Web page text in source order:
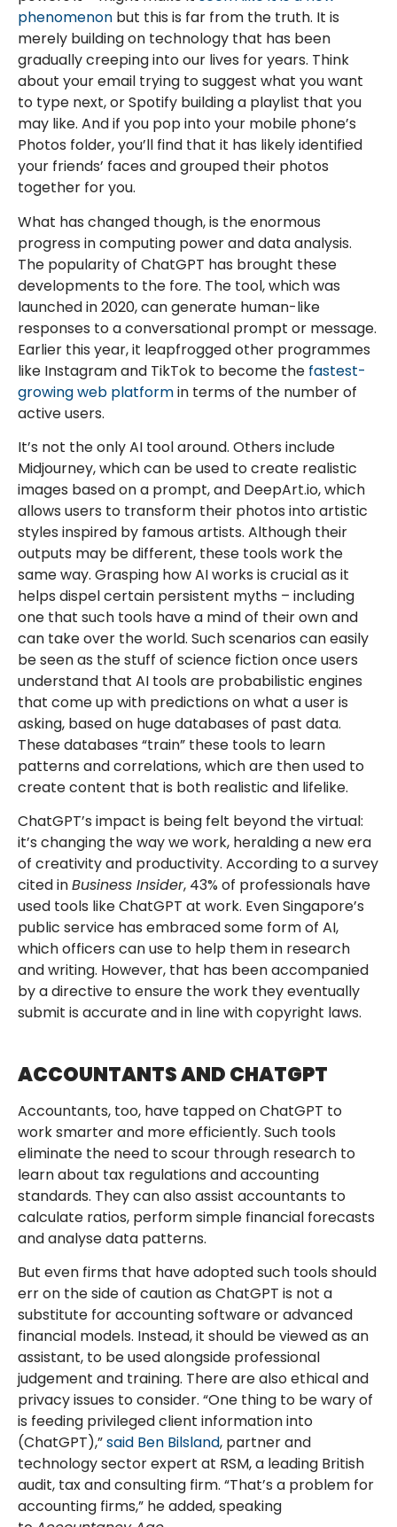
phenomenon but this is far from the truth. It is
merely building on technology that has been
gradually creeping into our lives for years. Think
about your email trying to suggest what you want
to type next, or Spotify building a playlist that you
may like. And if you pop into your mobile phone’s
Photos folder, you’ll find that it has likely identified
your friends’ faces and grouped their photos
together for you.
What has changed though, is the enormous
progress in computing power and data analysis.
The popularity of ChatGPT has brought these
developments to the fore. The tool, which was
launched in 2020, can generate human-like
responses to a conversational prompt or message.
Earlier this year, it leapfrogged other programmes
like Instagram and TikTok to become the fastest-
growing web platformin terms of the number of
active users.
It’s not the only AI tool around. Others include
Midjourney, which can be used to create realistic
images based on a prompt, and DeepArt.io, which
allows users to transform their photos into artistic
styles inspired by famous artists. Although their
outputs may be different, these tools work the
same way. Grasping how AI works is crucial as it
helps dispel certain persistent myths – including
one that such tools have a mind of their own and
can take over the world. Such scenarios can easily
be seen as the stuff of science fiction once users
understand that AI tools are probabilistic engines
that come up with predictions on what a user is
asking, based on huge databases of past data.
These databases “train” these tools to learn
patterns and correlations, which are then used to
create content that is both realistic and lifelike.
ChatGPT’s impact is being felt beyond the virtual:
it’s changing the way we work, heralding a new era
of creativity and productivity. According to a survey
cited inBusiness Insider, 43% of professionals have
used tools like ChatGPT at work. Even Singapore’s
public service has embraced some form of AI,
which officers can use to help them in research
and writing. However, that has been accompanied
by a directive to ensure the work they eventually
submit is accurate and in line with copyright laws.
ACCOUNTANTS AND CHATGPT
Accountants, too, have tapped on ChatGPT to
work smarter and more efficiently. Such tools
eliminate the need to scour through research to
learn about tax regulations and accounting
standards. They can also assist accountants to
calculate ratios, perform simple financial forecasts
and analyse data patterns.
But even firms that have adopted such tools should
err on the side of caution as ChatGPT is not a
substitute for accounting software or advanced
financial models. Instead, it should be viewed as an
assistant, to be used alongside professional
judgement and training. There are also ethical and
privacy issues to consider. “One thing to be wary of
is feeding privileged client information into
(ChatGPT),”said Ben Bilsland, partner and
technology sector expert at RSM, a leading British
audit, tax and consulting firm. “That’s a problem for
accounting firms,” he added, speaking